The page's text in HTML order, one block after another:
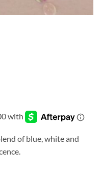
of blue, white and